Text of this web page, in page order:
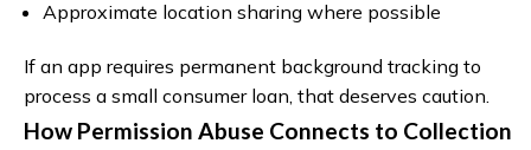
Approximate location sharing where possible
If an app requires permanent background tracking to
process a small consumer loan, that deserves caution.
How Permission Abuse Connects to Collection